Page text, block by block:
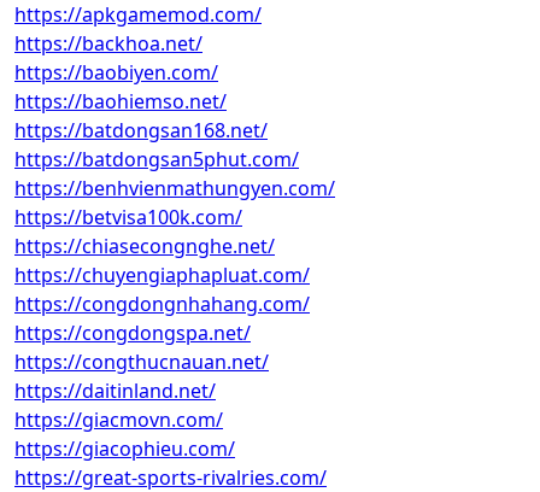
https://apkgamemod.com/
https://backhoa.net/
https://baobiyen.com/
https://baohiemso.net/
https://batdongsan168.net/
https://batdongsan5phut.com/
https://benhvienmathungyen.com/
https://betvisa100k.com/
https://chiasecongnghe.net/
https://chuyengiaphapluat.com/
https://congdongnhahang.com/
https://congdongspa.net/
https://congthucnauan.net/
https://daitinland.net/
https://giacmovn.com/
https://giacophieu.com/
https://great-sports-rivalries.com/